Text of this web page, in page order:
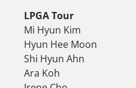
LPGA Tour
Mi Hyun Kim
Hyun Hee Moon
Shi Hyun Ahn
Ara Koh